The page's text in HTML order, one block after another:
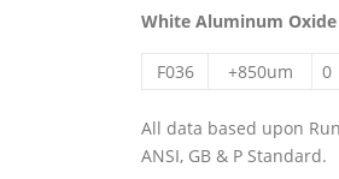
White Aluminum Oxide
F036 +850um 0
All data based upon
ANSI, GB & P Standard.